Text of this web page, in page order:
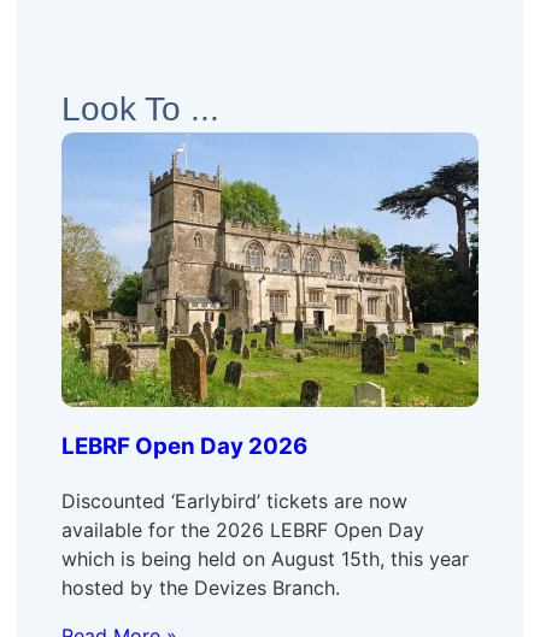
Look To ...
LEBRF Open Day 2026
Discounted ‘Earlybird’ tickets are now
available for the 2026 LEBRF Open Day
which is being held on August 15th, this year
hosted by the Devizes Branch.